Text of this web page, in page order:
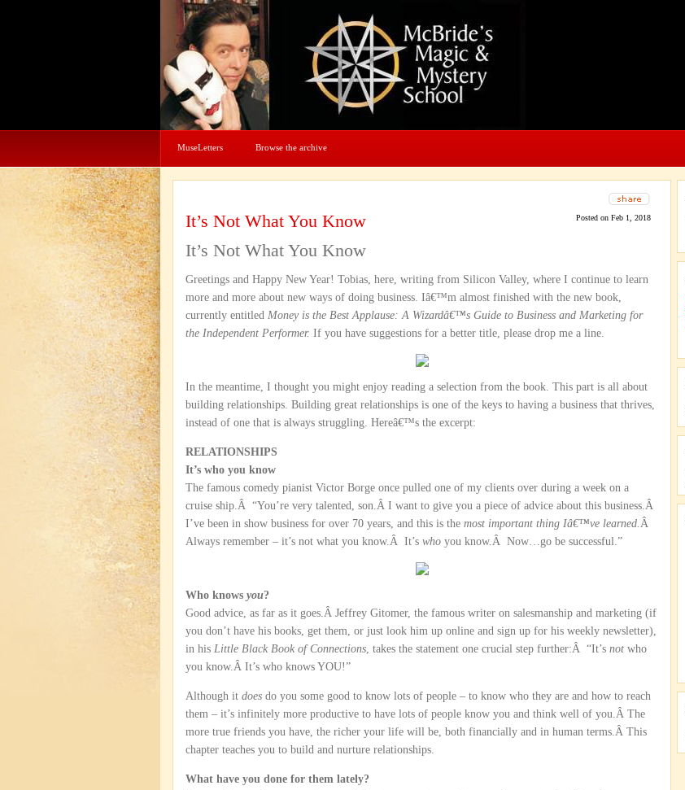
MuseLetters Browse the archive
It’s Not What You Know Posted on Feb 1, 2018
It’s Not What You Know
Greetings and Happy New Year! Tobias, here, writing from Silicon Valley, where I continue to learn
more and more about new ways of doing business. Iâ€™m almost finished with the new book,
currently entitled Money is the Best Applause: A Wizardâ€™s Guide to Business and Marketing for
the Independent Performer. If you have suggestions for a better title, please drop me a line.
In the meantime, I thought you might enjoy reading a selection from the book. This part is all about
building relationships. Building great relationships is one of the keys to having a business that thrives,
instead of one that is always struggling. Hereâ€™s the excerpt:
RELATIONSHIPS
It’s who you know
The famous comedy pianist Victor Borge once pulled one of my clients over during a week on a
cruise ship.Â “You’re very talented, son.Â I want to give you a piece of advice about this business.Â
I’ve been in show business for over 70 years, and this is the most important thing Iâ€™ve learned.Â
Always remember – it’s not what you know.Â It’s who you know.Â Now…go be successful.”
Who knows you?
Good advice, as far as it goes.Â Jeffrey Gitomer, the famous writer on salesmanship and marketing (if
you don’t have his books, get them, or just look him up online and sign up for his weekly newsletter),
in his Little Black Book of Connections, takes the statement one crucial step further:Â “It’s not who
you know.Â It’s who knows YOU!”
Although it does do you some good to know lots of people – to know who they are and how to reach
them – it’s infinitely more productive to have lots of people know you and think well of you.Â The
more true friends you have, the richer your life will be, both financially and in human terms.Â This
chapter teaches you to build and nurture relationships.
What have you done for them lately?